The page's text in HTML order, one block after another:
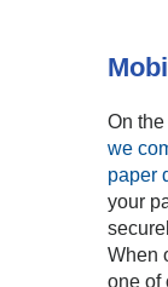
On
we
paper
your
When
one of